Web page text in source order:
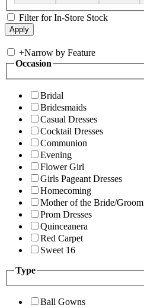
Filter for In-Store Stock
+Narrow by Feature
Occasion
Bridal
Bridesmaids
Casual Dresses
Cocktail Dresses
Communion
Evening
Flower Girl
Girls Pageant Dresses
Homecoming
Mother of the Bride/Groom
Prom Dresses
Quinceanera
Red Carpet
Sweet 16
Type
Ball Gowns